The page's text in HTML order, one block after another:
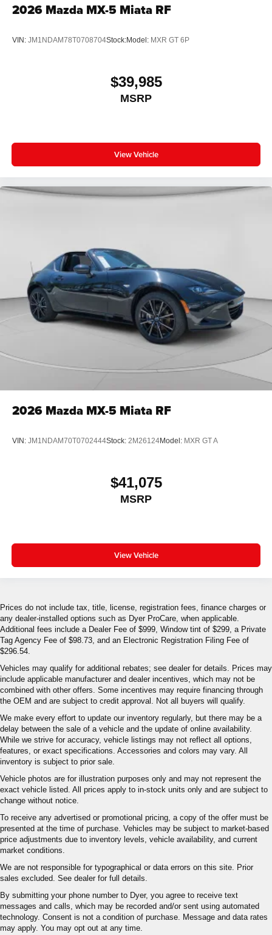
2026 Mazda MX-5 Miata RF
VIN: JM1NDAM78T0708704Stock:Model: MXR GT 6P
$39,985
MSRP
View Vehicle
2026 Mazda MX-5 Miata RF
VIN: JM1NDAM70T0702444Stock: 2M26124Model: MXR GT A
$41,075
MSRP
View Vehicle
Prices do not include tax, title, license, registration fees, finance charges or
any dealer-installed options such as Dyer ProCare, when applicable.
Additional fees include a Dealer Fee of $999, Window tint of $299, a Private
Tag Agency Fee of $98.73, and an Electronic Registration Filing Fee of
$296.54.
Vehicles may qualify for additional rebates; see dealer for details. Prices may
include applicable manufacturer and dealer incentives, which may not be
combined with other offers. Some incentives may require financing through
the OEM and are subject to credit approval. Not all buyers will qualify.
We make every effort to update our inventory regularly, but there may be a
delay between the sale of a vehicle and the update of online availability.
While we strive for accuracy, vehicle listings may not reflect all options,
features, or exact specifications. Accessories and colors may vary. All
inventory is subject to prior sale.
Vehicle photos are for illustration purposes only and may not represent the
exact vehicle listed. All prices apply to in-stock units only and are subject to
change without notice.
To receive any advertised or promotional pricing, a copy of the offer must be
presented at the time of purchase. Vehicles may be subject to market-based
price adjustments due to inventory levels, vehicle availability, and current
market conditions.
We are not responsible for typographical or data errors on this site. Prior
sales excluded. See dealer for full details.
By submitting your phone number to Dyer, you agree to receive text
messages and calls, which may be recorded and/or sent using automated
technology. Consent is not a condition of purchase. Message and data rates
may apply. You may opt out at any time.